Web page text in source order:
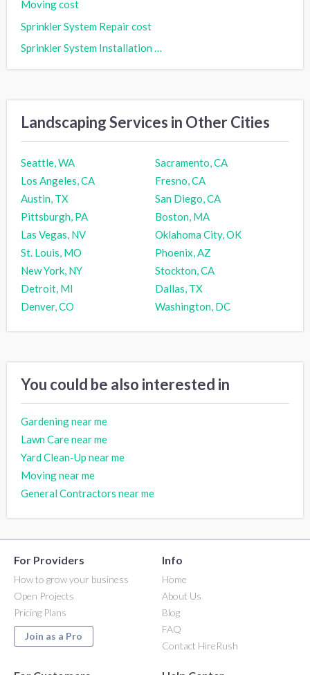
Moving cost
Sprinkler System Repair cost
Sprinkler System Installation cost
Landscaping Services in Other Cities
Seattle, WA
Sacramento, CA
Los Angeles, CA
Fresno, CA
Austin, TX
San Diego, CA
Pittsburgh, PA
Boston, MA
Las Vegas, NV
Oklahoma City, OK
St. Louis, MO
Phoenix, AZ
New York, NY
Stockton, CA
Detroit, MI
Dallas, TX
Denver, CO
Washington, DC
You could be also interested in
Gardening near me
Lawn Care near me
Yard Clean-Up near me
Moving near me
General Contractors near me
For Providers
How to grow your business
Open Projects
Pricing Plans
Join as a Pro
Info
Home
About Us
Blog
FAQ
Contact HireRush